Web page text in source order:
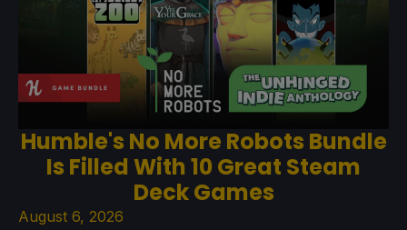
Humble's No More Robots Bundle
Is Filled With 10 Great Steam
Deck Games
August 6, 2026